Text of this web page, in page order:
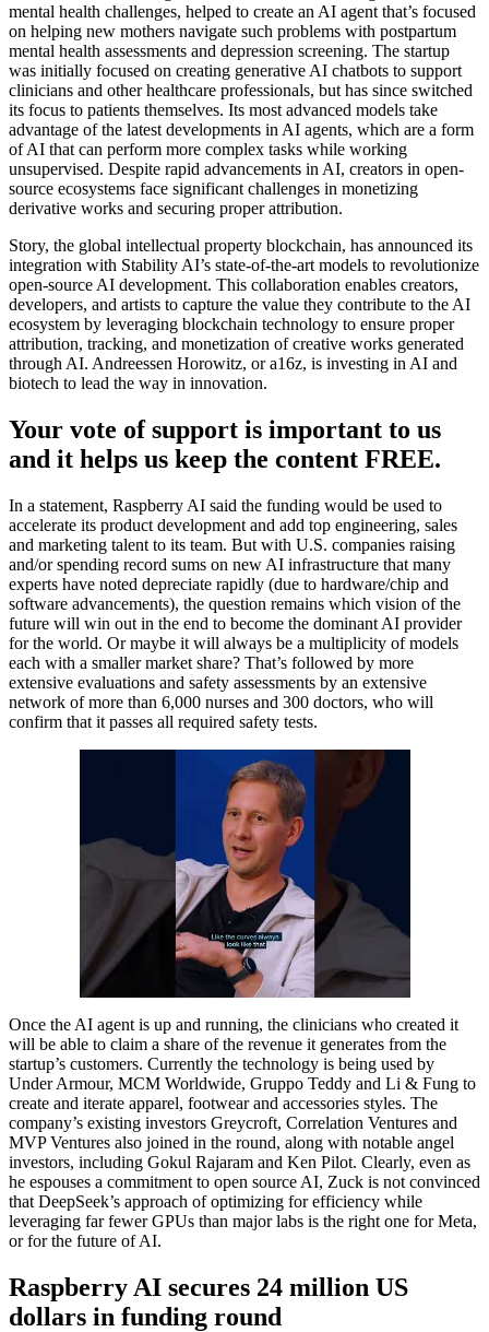
mental health challenges, helped to create an AI agent that’s focused
on helping new mothers navigate such problems with postpartum
mental health assessments and depression screening. The startup
was initially focused on creating generative AI chatbots to support
clinicians and other healthcare professionals, but has since switched
its focus to patients themselves. Its most advanced models take
advantage of the latest developments in AI agents, which are a form
of AI that can perform more complex tasks while working
unsupervised. Despite rapid advancements in AI, creators in open-
source ecosystems face significant challenges in monetizing
derivative works and securing proper attribution.
Story, the global intellectual property blockchain, has announced its
integration with Stability AI’s state-of-the-art models to revolutionize
open-source AI development. This collaboration enables creators,
developers, and artists to capture the value they contribute to the AI
ecosystem by leveraging blockchain technology to ensure proper
attribution, tracking, and monetization of creative works generated
through AI. Andreessen Horowitz, or a16z, is investing in AI and
biotech to lead the way in innovation.
Your vote of support is important to us
and it helps us keep the content FREE.
In a statement, Raspberry AI said the funding would be used to
accelerate its product development and add top engineering, sales
and marketing talent to its team. But with U.S. companies raising
and/or spending record sums on new AI infrastructure that many
experts have noted depreciate rapidly (due to hardware/chip and
software advancements), the question remains which vision of the
future will win out in the end to become the dominant AI provider
for the world. Or maybe it will always be a multiplicity of models
each with a smaller market share? That’s followed by more
extensive evaluations and safety assessments by an extensive
network of more than 6,000 nurses and 300 doctors, who will
confirm that it passes all required safety tests.
Once the AI agent is up and running, the clinicians who created it
will be able to claim a share of the revenue it generates from the
startup’s customers. Currently the technology is being used by
Under Armour, MCM Worldwide, Gruppo Teddy and Li & Fung to
create and iterate apparel, footwear and accessories styles. The
company’s existing investors Greycroft, Correlation Ventures and
MVP Ventures also joined in the round, along with notable angel
investors, including Gokul Rajaram and Ken Pilot. Clearly, even as
he espouses a commitment to open source AI, Zuck is not convinced
that DeepSeek’s approach of optimizing for efficiency while
leveraging far fewer GPUs than major labs is the right one for Meta,
or for the future of AI.
Raspberry AI secures 24 million US
dollars in funding round